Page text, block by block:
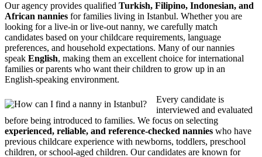
Our agency provides qualified Turkish, Filipino, Indonesian, and
African nannies for families living in Istanbul. Whether you are
looking for a live-in or live-out nanny, we carefully match
candidates based on your childcare requirements, language
preferences, and household expectations. Many of our nannies
speak English, making them an excellent choice for international
families or parents who want their children to grow up in an
English-speaking environment.
Every candidate is
interviewed and evaluated
before being introduced to families. We focus on selecting
experienced, reliable, and reference-checked nannies who have
previous childcare experience with newborns, toddlers, preschool
children, or school-aged children. Our candidates are known for